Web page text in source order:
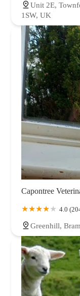
Unit 2E,
1SW, UK
Capontree
4.0
Greenhill,